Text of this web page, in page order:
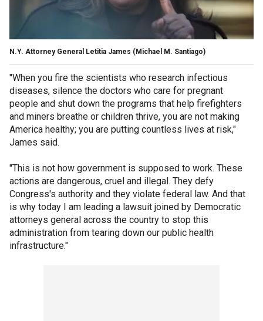
N.Y. Attorney General Letitia James (Michael M. Santiago)
"When you fire the scientists who research infectious
diseases, silence the doctors who care for pregnant
people and shut down the programs that help firefighters
and miners breathe or children thrive, you are not making
America healthy; you are putting countless lives at risk,"
James said.
"This is not how government is supposed to work. These
actions are dangerous, cruel and illegal. They defy
Congress's authority and they violate federal law. And that
is why today I am leading a lawsuit joined by Democratic
attorneys general across the country to stop this
administration from tearing down our public health
infrastructure."